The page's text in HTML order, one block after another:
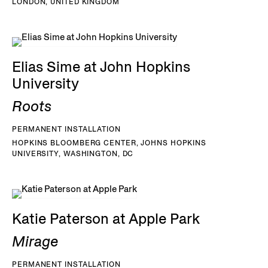
Elias Sime at John Hopkins
University
Roots
PERMANENT INSTALLATION
HOPKINS BLOOMBERG CENTER, JOHNS HOPKINS
UNIVERSITY, WASHINGTON, DC
Katie Paterson at Apple Park
Mirage
PERMANENT INSTALLATION